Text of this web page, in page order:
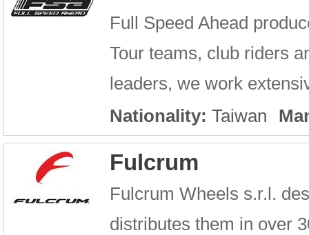
Full Speed Ahead
Tour teams, club riders
leaders, we work
Nationality: Taiwan
Fulcrum
Fulcrum Wheels s.r.l.
distributes them in over